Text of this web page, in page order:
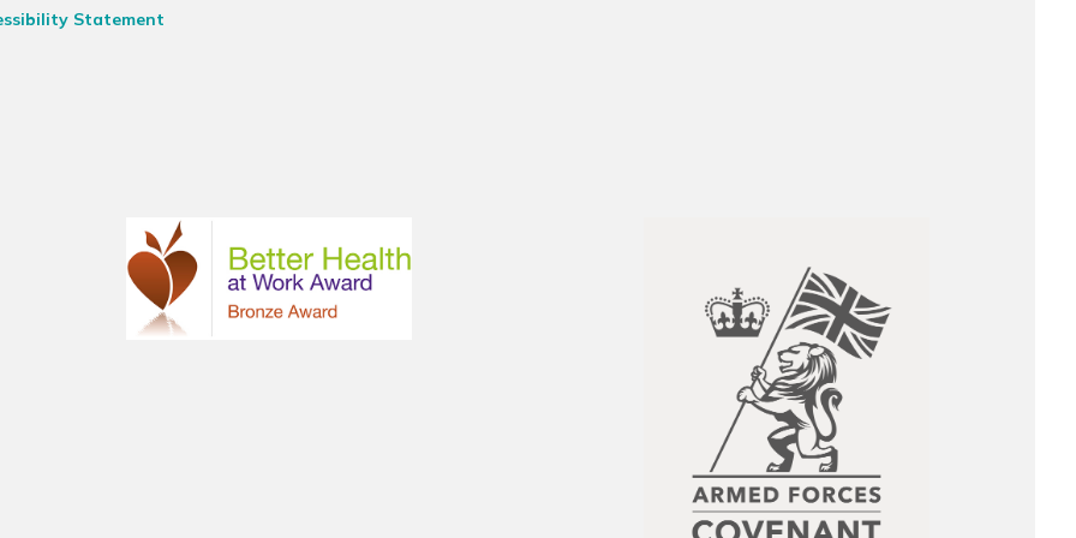
Statement